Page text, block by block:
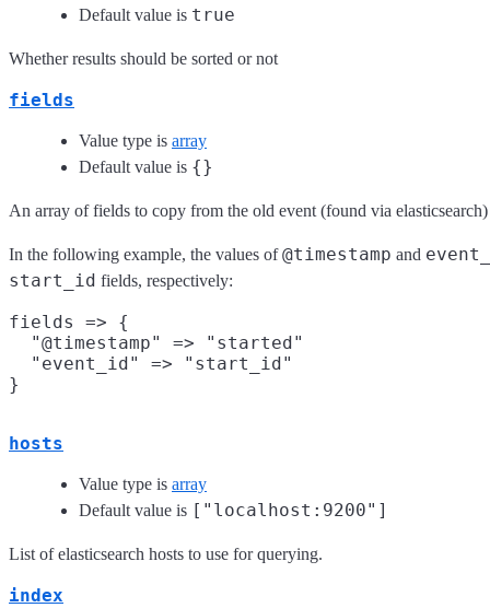
Default value is true
Whether results should be sorted or not
fields
Value type is array
Default value is {}
An array of fields to copy from the old event (found via
In the following example, the values of@timestamp and
start_id fields, respectively:
fields => {
  "@timestamp" => "started"
  "event_id" => "start_id"
hosts
Value type is array
Default value is ["localhost:9200"]
List of elasticsearch hosts to use for querying.
index